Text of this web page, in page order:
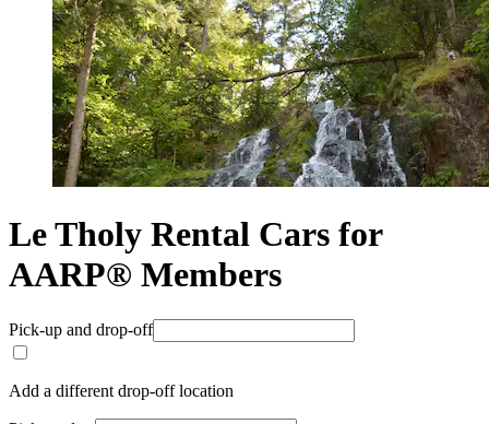
Le Tholy Rental Cars for
AARP® Members
Pick-up and drop-off
Add a different drop-off location